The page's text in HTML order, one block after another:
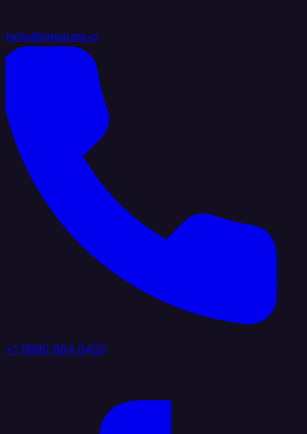
hello@integrate.io
+1 (888) 884 6405